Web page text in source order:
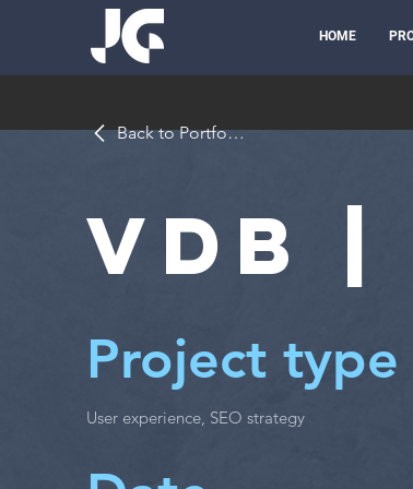
HOME
VDB
Project type
User experience, SEO strategy
Back to Portfolio